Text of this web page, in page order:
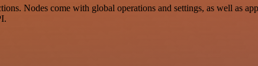
Nodes come with global operations and settings, as well as